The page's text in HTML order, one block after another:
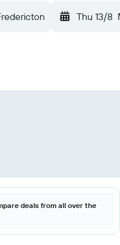
Thu 13/8
deals from all over the